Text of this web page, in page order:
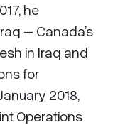
he
– Canada’s
in Iraq and
for
2018,
Operations